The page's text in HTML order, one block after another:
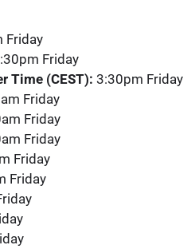
Friday
Friday
Time (CEST): 3:30pm Friday
Friday
Friday
Friday
Friday
Friday